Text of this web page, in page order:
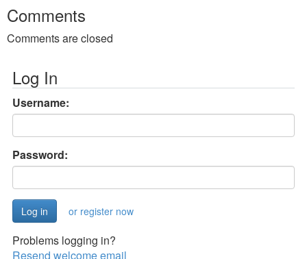
Comments
Comments are closed
Log In
Username:
Password:
or register now
Problems logging in?
Resend welcome email